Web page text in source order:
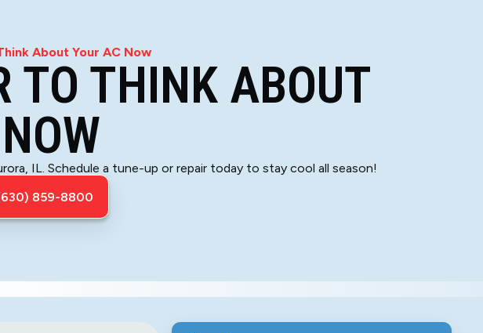
About Your AC Now
TO THINK ABOUT
IL. Schedule a tune-up or repair today to stay cool all season!
859-8800